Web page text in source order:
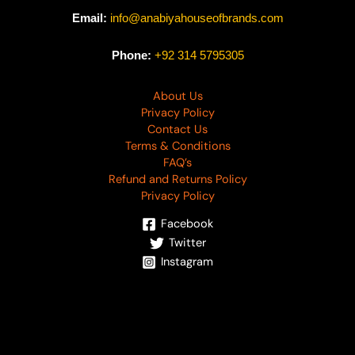
Email: info@anabiyahouseofbrands.com
Phone: +92 314 5795305
About Us
Privacy Policy
Contact Us
Terms & Conditions
FAQ’s
Refund and Returns Policy
Privacy Policy
Facebook
Twitter
Instagram